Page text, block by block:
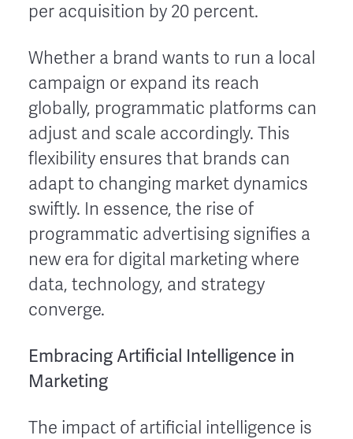
per acquisition by 20 percent.
Whether a brand wants to run a local
campaign or expand its reach
globally, programmatic platforms can
adjust and scale accordingly. This
flexibility ensures that brands can
adapt to changing market dynamics
swiftly. In essence, the rise of
programmatic advertising signifies a
new era for digital marketing where
data, technology, and strategy
converge.
Embracing Artificial Intelligence in
Marketing
The impact of artificial intelligence is